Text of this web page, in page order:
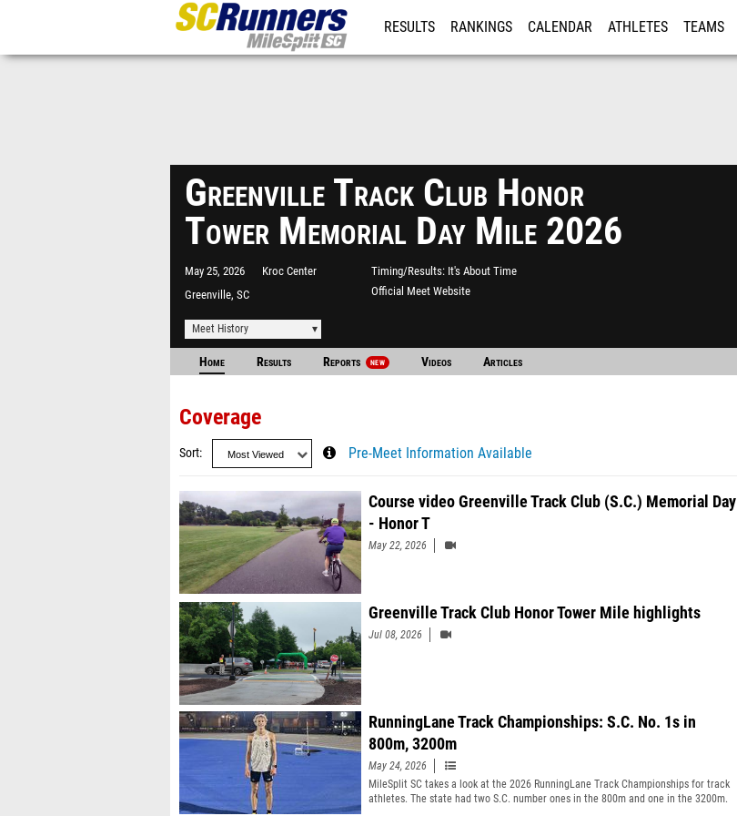
RESULTS RANKINGS CALENDAR ATHLETES TEAMS
Greenville Track Club Honor
Tower Memorial Day Mile 2026
May 25, 2026
Kroc Center
Greenville, SC
Timing/Results It's About Time
Official Meet Website
Meet History
Home Results Reports NEW Videos Articles
Coverage
Sort Pre-Meet Information Available
Course video Greenville Track Club (S.C.) Memorial Day
- Honor T
May 22, 2026
Greenville Track Club Honor Tower Mile highlights
Jul 08, 2026
RunningLane Track Championships: S.C. No. 1s in
800m, 3200m
May 24, 2026
MileSplit SC takes a look at the 2026 RunningLane Track Championships for track
athletes. The state had two S.C. number ones in the 800m and one in the 3200m.